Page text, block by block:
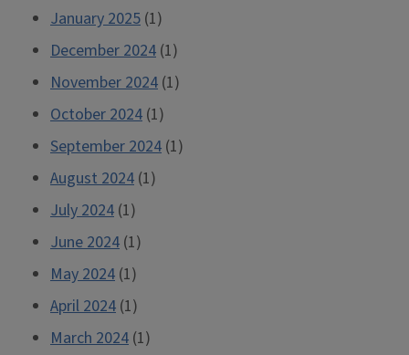
January 2025 (1)
December 2024 (1)
November 2024 (1)
October 2024 (1)
September 2024 (1)
August 2024 (1)
July 2024 (1)
June 2024 (1)
May 2024 (1)
April 2024 (1)
March 2024 (1)